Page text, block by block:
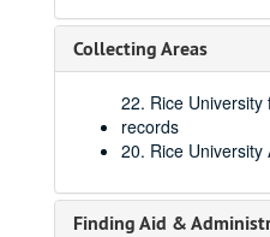
Collecting Areas
22. Rice
records
20. Rice University
Finding Aid &